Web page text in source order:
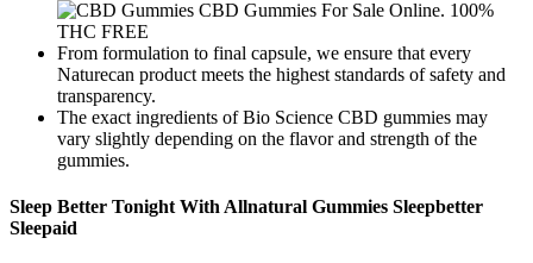
From formulation to final capsule, we ensure that every
Naturecan product meets the highest standards of safety and
transparency.
The exact ingredients of Bio Science CBD gummies may
vary slightly depending on the flavor and strength of the
gummies.
Sleep Better Tonight With Allnatural Gummies Sleepbetter
Sleepaid